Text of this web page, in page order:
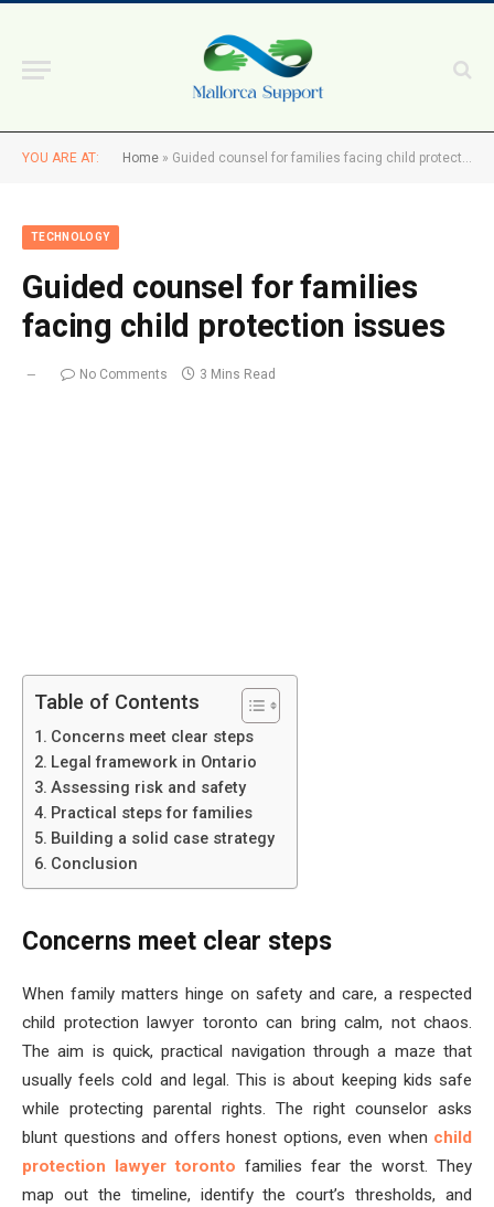
YOU ARE AT: Home » Guided counsel for families facing child protection issues
TECHNOLOGY
Guided counsel for families
facing child protection issues
No Comments 3 Mins Read
Table of Contents
Concerns meet clear steps
Legal framework in Ontario
Assessing risk and safety
Practical steps for families
Building a solid case strategy
Conclusion
Concerns meet clear steps
When family matters hinge on safety and care, a respected
child protection lawyer toronto can bring calm, not chaos.
The aim is quick, practical navigation through a maze that
usually feels cold and legal. This is about keeping kids safe
while protecting parental rights. The right counselor asks
blunt questions and offers honest options, even when child
protection lawyer toronto families fear the worst. They
map out the timeline, identify the court’s thresholds, and